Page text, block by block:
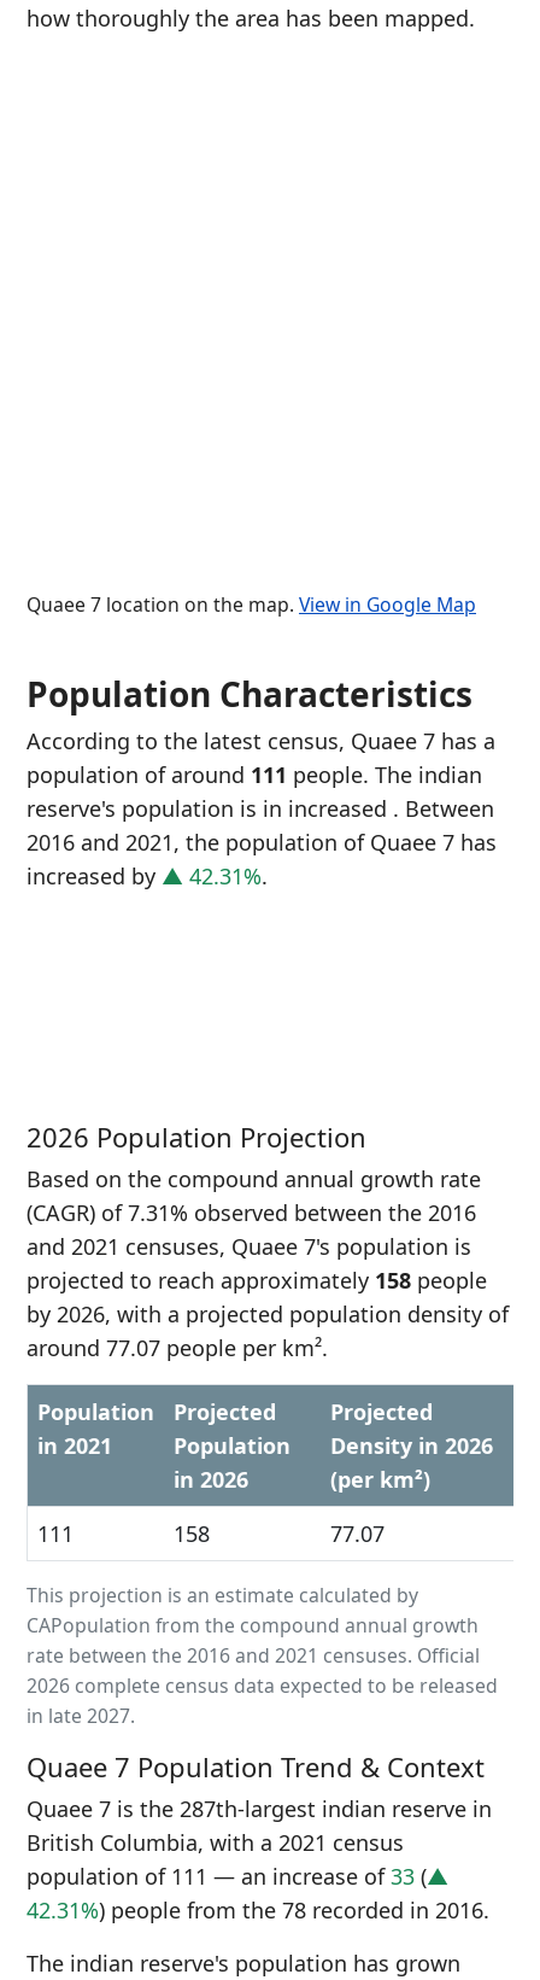
how thoroughly the area has been mapped.
Quaee 7 location on the map. View in Google Map
Population Characteristics
According to the latest census, Quaee 7 has a
population of around 111 people. The indian
reserve's population is in increased . Between
2016 and 2021, the population of Quaee 7 has
increased by ▲ 42.31%.
2026 Population Projection
Based on the compound annual growth rate
(CAGR) of 7.31% observed between the 2016
and 2021 censuses, Quaee 7's population is
projected to reach approximately 158 people
by 2026, with a projected population density of
around 77.07 people per km².
Population
in 2021
Projected
Population
in 2026
Projected
Density in 2026
(per km²)
111
158 77.07
This projection is an estimate calculated by
CAPopulation from the compound annual growth
rate between the 2016 and 2021 censuses. Official
2026 complete census data expected to be released
in late 2027.
Quaee 7 Population Trend & Context
Quaee 7 is the 287th-largest indian reserve in
British Columbia, with a 2021 census
population of 111 — an increase of33 (▲
42.31%) people from the 78 recorded in 2016.
The indian reserve's population has grown